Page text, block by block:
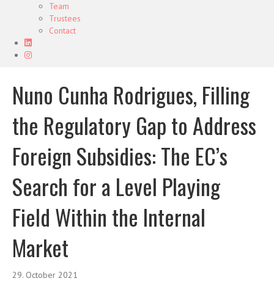
Team
Trustees
Contact
Nuno Cunha Rodrigues, Filling
the Regulatory Gap to Address
Foreign Subsidies: The EC’s
Search for a Level Playing
Field Within the Internal
Market
29. October 2021